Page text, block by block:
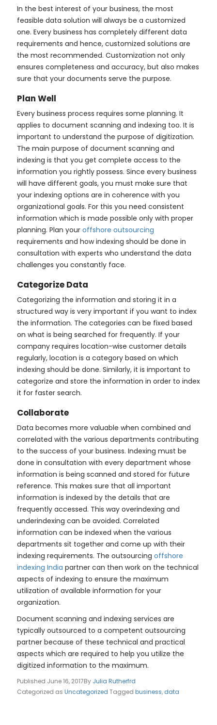
In the best interest of your business, the most
feasible data solution will always be a customized
one. Every business has completely different data
requirements and hence, customized solutions are
the most recommended. Customization not only
ensures completeness and accuracy, but also makes
sure that your documents serve the purpose.
Plan Well
Every business process requires some planning. It
applies to document scanning and indexing too. It is
important to understand the purpose of digitization.
The main purpose of document scanning and
indexing is that you get complete access to the
information you rightly possess. Since every business
will have different goals, you must make sure that
your indexing options are in coherence with you
organizational goals. For this you need consistent
information which is made possible only with proper
planning. Plan your offshore outsourcing
requirements and how indexing should be done in
consultation with experts who understand the data
challenges you constantly face.
Categorize Data
Categorizing the information and storing it in a
structured way is very important if you want to index
the information. The categories can be fixed based
on what is being searched for frequently. If your
company requires location-wise customer details
regularly, location is a category based on which
indexing should be done. Similarly, it is important to
categorize and store the information in order to index
it for faster search.
Collaborate
Data becomes more valuable when combined and
correlated with the various departments contributing
to the success of your business. Indexing must be
done in consultation with every department whose
information is being scanned and stored for future
reference. This makes sure that all important
information is indexed by the details that are
frequently accessed. This way overindexing and
underindexing can be avoided. Correlated
information can be indexed when the various
departments sit together and come up with their
indexing requirements. The outsourcing offshore
indexing India partner can then work on the technical
aspects of indexing to ensure the maximum
utilization of available information for your
organization.
Document scanning and indexing services are
typically outsourced to a competent outsourcing
partner because of these technical and practical
aspects which are required to help you utilize the
digitized information to the maximum.
Published June 16, 2017By Julia Rutherfrd
Categorized as Uncategorized Tagged business,data